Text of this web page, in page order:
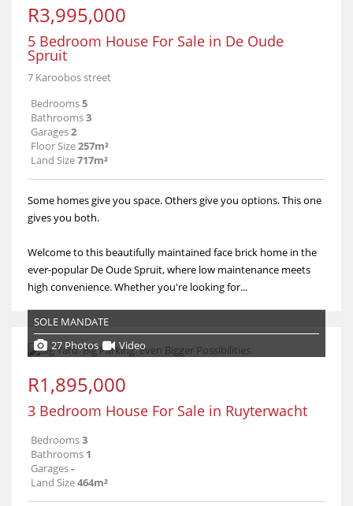
R3,995,000
5 Bedroom House For Sale in De Oude
Spruit
7 Karoobos street
Bedrooms5
Bathrooms3
Garages2
Floor Size257m²
Land Size717m²
Some homes give you space. Others give you options. This one
gives you both.
Welcome to this beautifully maintained face brick home in the
ever-popular De Oude Spruit, where low maintenance meets
high convenience. Whether you're looking for...
SOLE MANDATE
27 Photos
Video
R1,895,000
3 Bedroom House For Sale in Ruyterwacht
Bedrooms3
Bathrooms 1
Garages-
Land Size464m²